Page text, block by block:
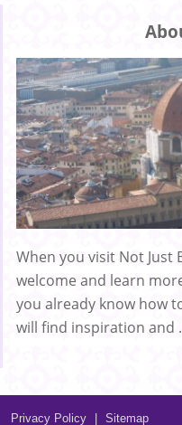
When you visit Not Just
welcome and learn
you already know how
will find inspiration and
Privacy Policy | Sitemap